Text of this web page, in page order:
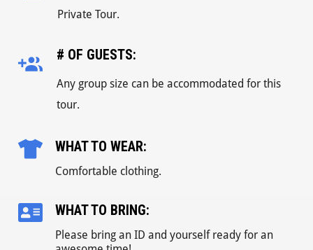
Private Tour.
# OF GUESTS:
Any group size can be accommodated for this
tour.
WHAT TO WEAR:
Comfortable clothing.
WHAT TO BRING:
Please bring an ID and yourself ready for an